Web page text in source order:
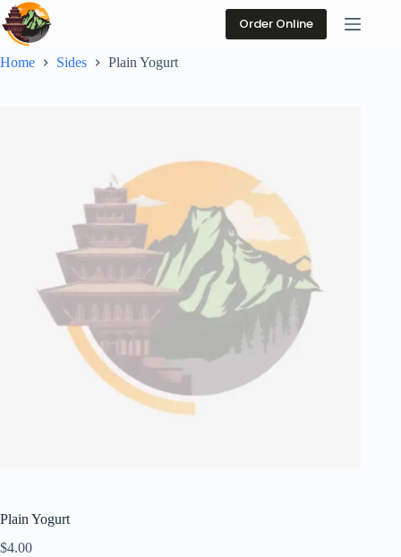
Skip
to
content
Order Online
Home Sides Plain Yogurt
Plain Yogurt
$4.00